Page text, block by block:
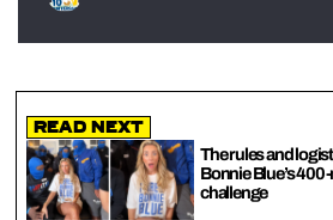
Read Next
The rules and
Bonnie Blue’s
challenge